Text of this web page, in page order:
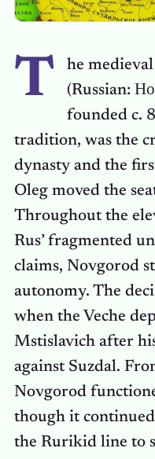
T
he
(Russian:
founded c.
tradition, was the
dynasty and the
Oleg moved the
Throughout the
Rus’ fragmented
claims, Novgorod
autonomy. The
when the Veche
Mstislavich after
against Suzdal.
Novgorod
though it
the Rurikid line to